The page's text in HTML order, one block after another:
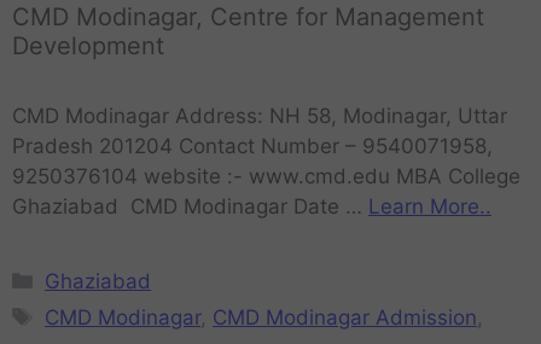
CMD Modinagar, Centre for Management
Development
CMD Modinagar Address: NH 58, Modinagar, Uttar
Pradesh 201204 Contact Number – 9540071958,
9250376104 website :- www.cmd.edu MBA College
Ghaziabad CMD Modinagar Date … Learn More..
Ghaziabad
CMD Modinagar, CMD Modinagar Admission